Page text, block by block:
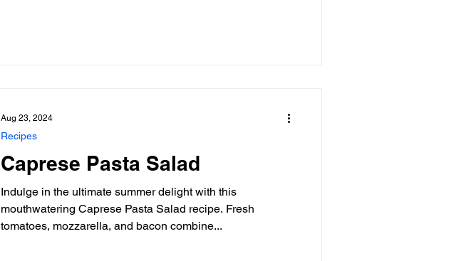
Caprese Pasta Salad
Indulge in the ultimate summer delight with this
mouthwatering Caprese Pasta Salad recipe. Fresh
tomatoes, mozzarella, and bacon combine...
Recipes
Aug 23, 2024